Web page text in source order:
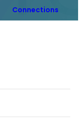
Connections